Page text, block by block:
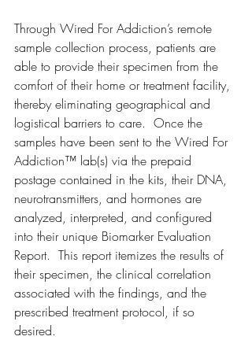
Through Wired For Addiction’s remote
sample collection process, patients are
able to provide their specimen from the
comfort of their home or treatment facility,
thereby eliminating geographical and
logistical barriers to care.  Once the
samples have been sent to the Wired For
Addiction™ lab(s) via the prepaid
postage contained in the kits, their DNA,
neurotransmitters, and hormones are
analyzed, interpreted, and configured
into their unique Biomarker Evaluation
Report.  This report itemizes the results of
their specimen, the clinical correlation
associated with the findings, and the
prescribed treatment protocol, if so
desired.